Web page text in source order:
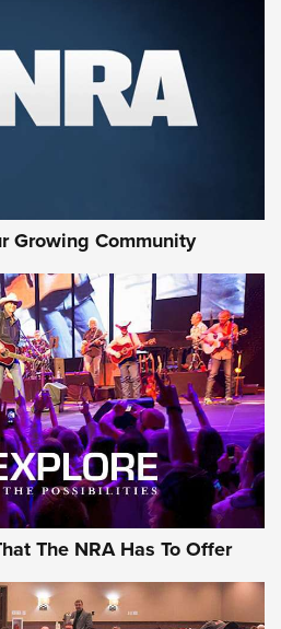
Arsenal Tactical
Official Journal Of
Official Journal Of The NRA
Growing Community
The NRA Has To Offer